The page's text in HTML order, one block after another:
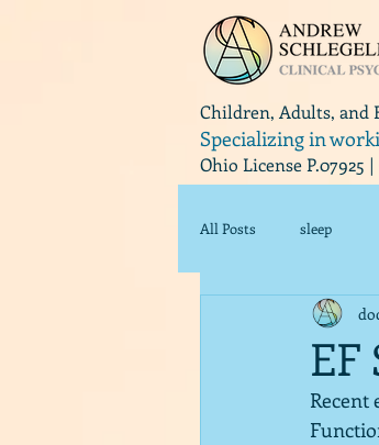
Children, Adults, and
Specializing in
Ohio License P.07925
All Posts sleep
EF
Recent